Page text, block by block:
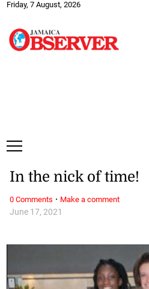
Friday, 7 August, 2026
June 17, 2021
In the nick of time!
0 Comments · Make a comment